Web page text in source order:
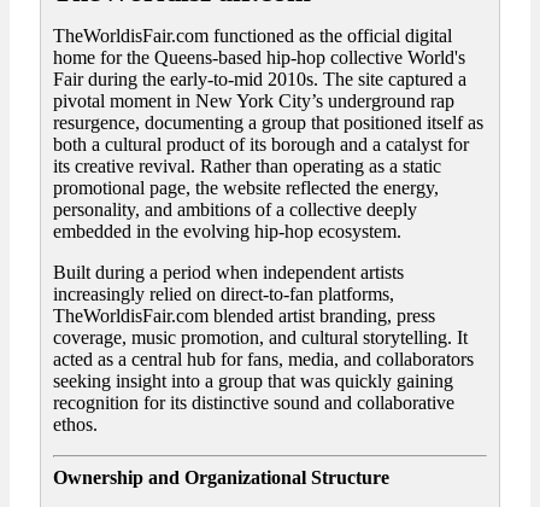
TheWorldisFair.com functioned as the official digital
home for the Queens-based hip-hop collective World's
Fair during the early-to-mid 2010s. The site captured a
pivotal moment in New York City’s underground rap
resurgence, documenting a group that positioned itself as
both a cultural product of its borough and a catalyst for
its creative revival. Rather than operating as a static
promotional page, the website reflected the energy,
personality, and ambitions of a collective deeply
embedded in the evolving hip-hop ecosystem.
Built during a period when independent artists
increasingly relied on direct-to-fan platforms,
TheWorldisFair.com blended artist branding, press
coverage, music promotion, and cultural storytelling. It
acted as a central hub for fans, media, and collaborators
seeking insight into a group that was quickly gaining
recognition for its distinctive sound and collaborative
ethos.
Ownership and Organizational Structure